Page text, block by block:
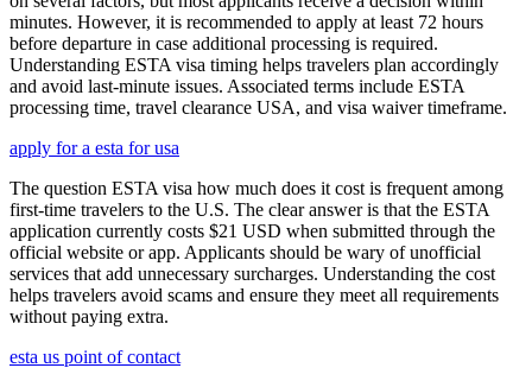
minutes. However, it is recommended to apply at least 72 hours
before departure in case additional processing is required.
Understanding ESTA visa timing helps travelers plan accordingly
and avoid last-minute issues. Associated terms include ESTA
processing time, travel clearance USA, and visa waiver timeframe.
apply for a esta for usa
The question ESTA visa how much does it cost is frequent among
first-time travelers to the U.S. The clear answer is that the ESTA
application currently costs $21 USD when submitted through the
official website or app. Applicants should be wary of unofficial
services that add unnecessary surcharges. Understanding the cost
helps travelers avoid scams and ensure they meet all requirements
without paying extra.
esta us point of contact